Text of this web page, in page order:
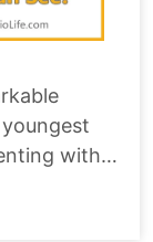
with a